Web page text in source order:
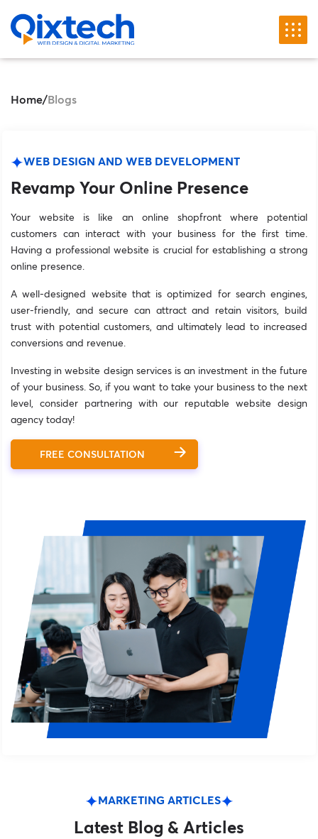
Home/Blogs
WEB DESIGN AND WEB DEVELOPMENT
Revamp Your Online Presence
Your website is like an online shopfront where potential
customers can interact with your business for the first time.
Having a professional website is crucial for establishing a strong
online presence.
A well-designed website that is optimized for search engines,
user-friendly, and secure can attract and retain visitors, build
trust with potential customers, and ultimately lead to increased
conversions and revenue.
Investing in website design services is an investment in the future
of your business. So, if you want to take your business to the next
level, consider partnering with our reputable website design
agency today!
FREE CONSULTATION
MARKETING ARTICLES
Latest Blog & Articles